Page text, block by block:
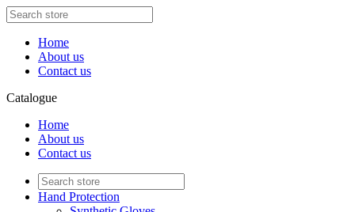
Home
About us
Contact us
Catalogue
Home
About us
Contact us
Hand Protection